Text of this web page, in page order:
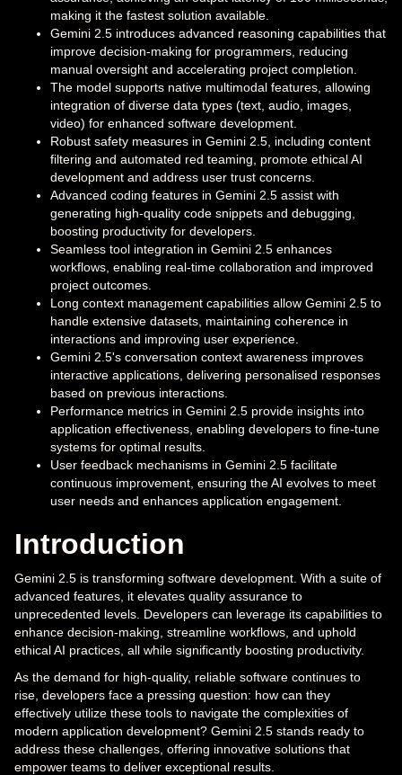
making it the fastest solution available.
Gemini 2.5 introduces advanced reasoning capabilities that
improve decision-making for programmers, reducing
manual oversight and accelerating project completion.
The model supports native multimodal features, allowing
integration of diverse data types (text, audio, images,
video) for enhanced software development.
Robust safety measures in Gemini 2.5, including content
filtering and automated red teaming, promote ethical AI
development and address user trust concerns.
Advanced coding features in Gemini 2.5 assist with
generating high-quality code snippets and debugging,
boosting productivity for developers.
Seamless tool integration in Gemini 2.5 enhances
workflows, enabling real-time collaboration and improved
project outcomes.
Long context management capabilities allow Gemini 2.5 to
handle extensive datasets, maintaining coherence in
interactions and improving user experience.
Gemini 2.5's conversation context awareness improves
interactive applications, delivering personalised responses
based on previous interactions.
Performance metrics in Gemini 2.5 provide insights into
application effectiveness, enabling developers to fine-tune
systems for optimal results.
User feedback mechanisms in Gemini 2.5 facilitate
continuous improvement, ensuring the AI evolves to meet
user needs and enhances application engagement.
Introduction
Gemini 2.5 is transforming software development. With a suite of
advanced features, it elevates quality assurance to
unprecedented levels. Developers can leverage its capabilities to
enhance decision-making, streamline workflows, and uphold
ethical AI practices, all while significantly boosting productivity.
As the demand for high-quality, reliable software continues to
rise, developers face a pressing question: how can they
effectively utilize these tools to navigate the complexities of
modern application development? Gemini 2.5 stands ready to
address these challenges, offering innovative solutions that
empower teams to deliver exceptional results.